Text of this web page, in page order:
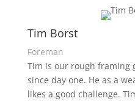
Tim Borst
Foreman
Tim is our rough framing
since day one. He as a
likes a good challenge.